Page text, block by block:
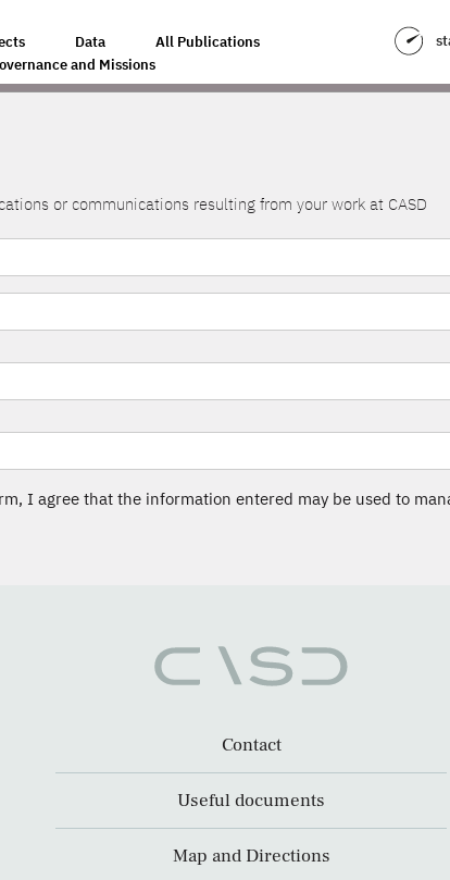
Data
All Publications
and Missions
or communications resulting from your work at CASD
I agree that the information entered may be used to
Contact
Useful documents
Map and Directions